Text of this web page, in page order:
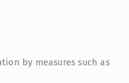
by measures such as